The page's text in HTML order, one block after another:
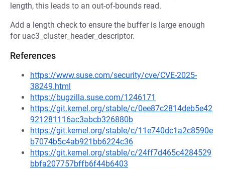
length, this leads to an out-of-bounds read.
Add a length check to ensure the buffer is large enough
for uac3_cluster_header_descriptor.
References
https://www.suse.com/security/cve/CVE-2025-
38249.html
https://bugzilla.suse.com/1246171
https://git.kernel.org/stable/c/0ee87c2814deb5e42
921281116ac3abcb326880b
https://git.kernel.org/stable/c/11e740dc1a2c8590e
b7074b5c4ab921bb6224c36
https://git.kernel.org/stable/c/24ff7d465c4284529
bbfa207757bffb6f44b6403